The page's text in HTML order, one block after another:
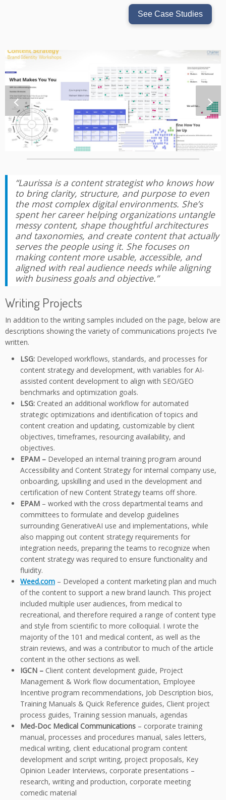
See Case Studies
“Laurissa is a content strategist who knows how
to bring clarity, structure, and purpose to even
the most complex digital environments. She’s
spent her career helping organizations untangle
messy content, shape thoughtful architectures
and taxonomies, and create content that actually
serves the people using it. She focuses on
making content more usable, accessible, and
aligned with real audience needs while aligning
with business goals and objective.”
Writing Projects
In addition to the writing samples included on the page, below are
descriptions showing the variety of communications projects I’ve
written.
LSG: Developed workflows, standards, and processes for
content strategy and development, with variables for AI-
assisted content development to align with SEO/GEO
benchmarks and optimization goals.
LSG: Created an additional workflow for automated
strategic optimizations and identification of topics and
content creation and updating, customizable by client
objectives, timeframes, resourcing availability, and
objectives.
EPAM – Developed an internal training program around
Accessibility and Content Strategy for internal company use,
onboarding, upskilling and used in the development and
certification of new Content Strategy teams off shore.
EPAM – worked with the cross departmental teams and
committees to formulate and develop guidelines
surrounding GenerativeAI use and implementations, while
also mapping out content strategy requirements for
integration needs, preparing the teams to recognize when
content strategy was required to ensure functionality and
fluidity.
Weed.com – Developed a content marketing plan and much
of the content to support a new brand launch. This project
included multiple user audiences, from medical to
recreational, and therefore required a range of content type
and style from scientific to more colloquial. I wrote the
majority of the 101 and medical content, as well as the
strain reviews, and was a contributor to much of the article
content in the other sections as well.
IGCN – Client content development guide, Project
Management & Work flow documentation, Employee
Incentive program recommendations, Job Description bios,
Training Manuals & Quick Reference guides, Client project
process guides, Training session manuals, agendas
Med-Doc Medical Communications – corporate training
manual, processes and procedures manual, sales letters,
medical writing, client educational program content
development and script writing, project proposals, Key
Opinion Leader Interviews, corporate presentations –
research, writing and production, corporate meeting
comedic material